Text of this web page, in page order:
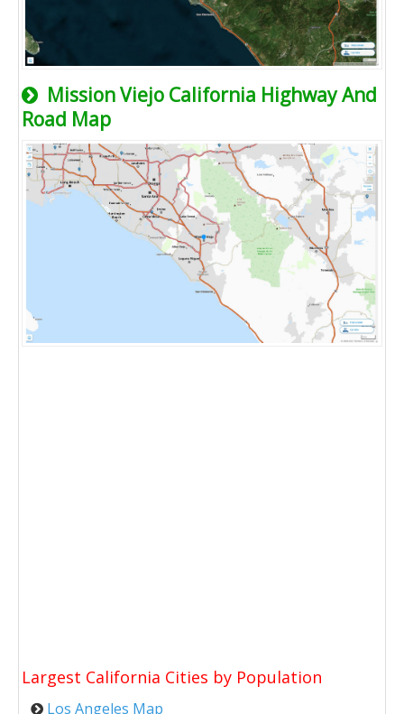
Mission Viejo California Highway And
Road Map
Largest California Cities by Population
Los Angeles Map